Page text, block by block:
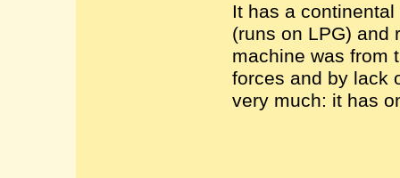
It has a
(runs on LPG) and
machine was from
forces and by lack
very much: it has